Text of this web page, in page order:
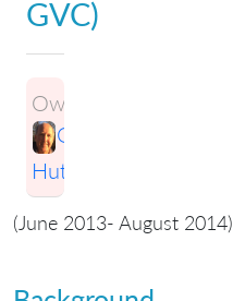
GVC)
Owner:
Greg
Hutchings
(June 2013- August 2014)